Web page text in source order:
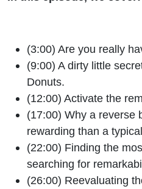
(3:00) Are you really
(9:00) A dirty little
Donuts.
(12:00) Activate the
(17:00) Why a reverse
rewarding than a
(22:00) Finding the
searching for
(26:00) Reevaluating